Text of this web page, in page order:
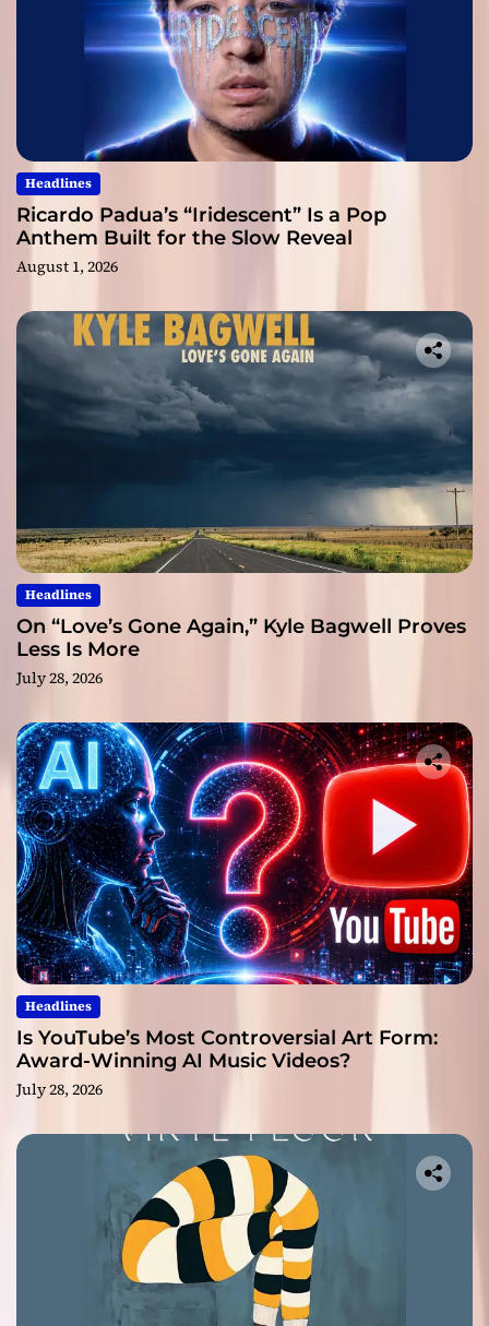
Headlines
Ricardo Padua’s “Iridescent” Is a Pop
Anthem Built for the Slow Reveal
August 1, 2026
Headlines
On “Love’s Gone Again,” Kyle Bagwell Proves
Less Is More
July 28, 2026
Headlines
Is YouTube’s Most Controversial Art Form:
Award-Winning AI Music Videos?
July 28, 2026